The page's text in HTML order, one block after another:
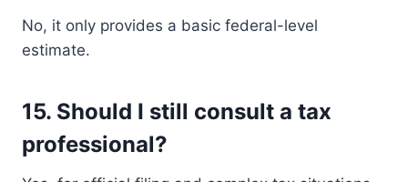
No, it only provides a basic federal-level
estimate.
15. Should I still consult a tax
professional?